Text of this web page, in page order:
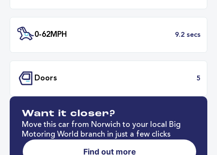
Mileage
Want it closer?
Move this car from Norwich to your local Big
Motoring World branch in just a few clicks
Find out more